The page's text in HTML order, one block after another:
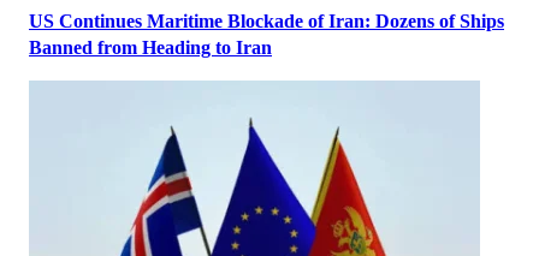
US Continues Maritime Blockade of Iran: Dozens of Ships
Banned from Heading to Iran